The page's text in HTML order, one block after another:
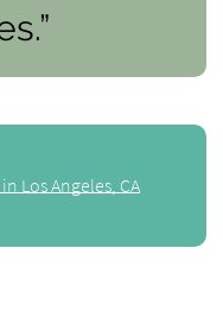
Los Angeles, CA